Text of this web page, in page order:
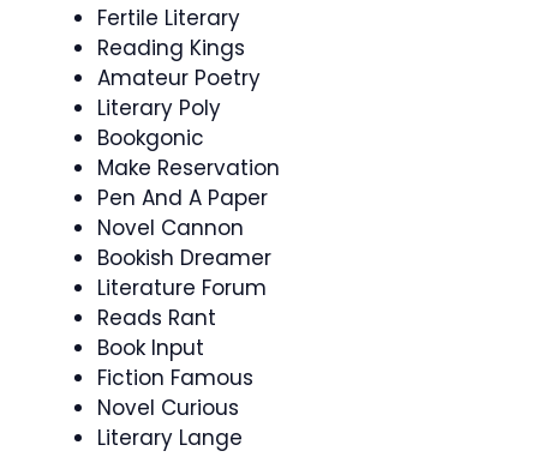
Fertile Literary
Reading Kings
Amateur Poetry
Literary Poly
Bookgonic
Make Reservation
Pen And A Paper
Novel Cannon
Bookish Dreamer
Literature Forum
Reads Rant
Book Input
Fiction Famous
Novel Curious
Literary Lange